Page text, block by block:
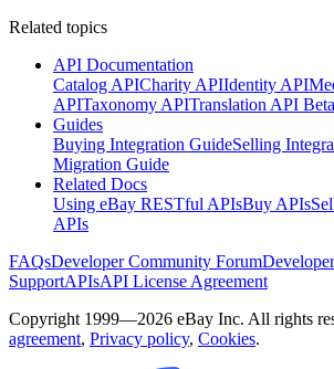
Related topics
API Documentation
Catalog APICharity APIIdentity API
APITaxonomy APITranslation API Beta
Guides
Buying Integration GuideSelling
Migration Guide
Related Docs
Using eBay RESTful APIsBuy APIs
APIs
FAQsDeveloper Community Forum
SupportAPIsAPI License Agreement
Copyright 1999—2026 eBay Inc. All rights
agreement, Privacy policy, Cookies.